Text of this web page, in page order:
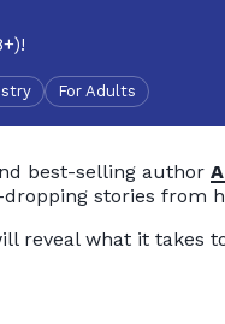
For Adults
best-selling author
dropping stories from
reveal what it takes